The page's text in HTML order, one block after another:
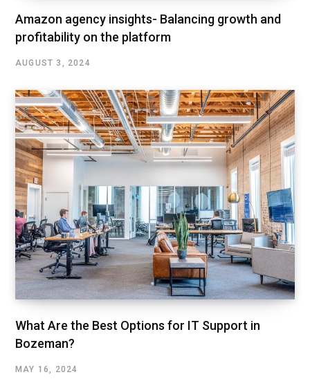
Amazon agency insights- Balancing growth and
profitability on the platform
AUGUST 3, 2024
What Are the Best Options for IT Support in
Bozeman?
MAY 16, 2024